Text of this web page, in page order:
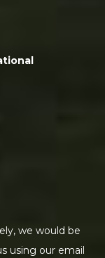
we would be
using our email